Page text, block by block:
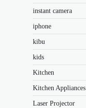
instant camera
iphone
kibu
kids
Kitchen
Kitchen Appliances
Laser Projector